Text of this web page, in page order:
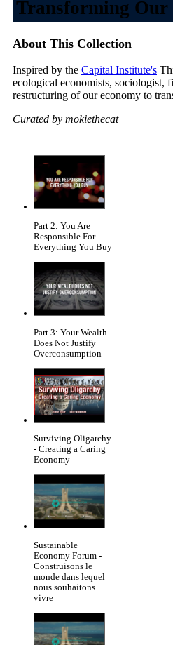
Transforming Our
About This Collection
Inspired by the Capital Institute's
ecological economists, sociologist,
restructuring of our economy to
Curated by mokiethecat
Part 2: You Are
Responsible For
Everything You Buy
Part 3: Your Wealth
Does Not Justify
Overconsumption
Surviving Oligarchy
- Creating a Caring
Economy
Sustainable
Economy Forum -
Construisons le
monde dans lequel
nous souhaitons
vivre